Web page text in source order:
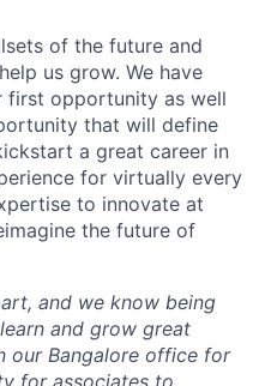
of the future and
us grow. We have
first opportunity as well
that will define
a great career in
for virtually every
to innovate at
the future of
and we know being
and grow great
our Bangalore office for
for associates to